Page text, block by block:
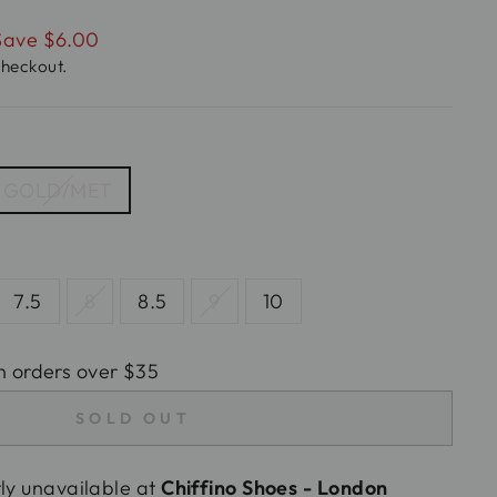
$6.00
7.5 8.5 10
orders over $35
SOLD OUT
unavailable atChiffino Shoes - London